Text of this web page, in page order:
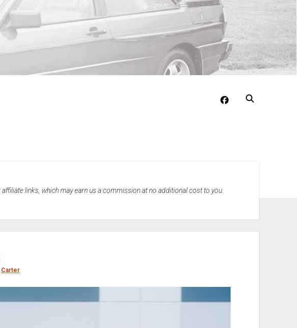
facebook
links, which may earn us a commission at no additional cost to you.
Carter